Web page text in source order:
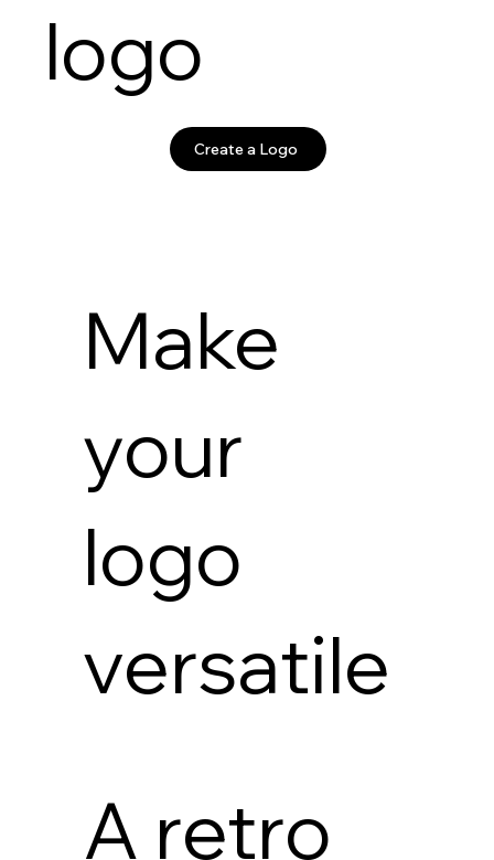
logo
Create a Logo
Make
your
logo
versatile
A retro